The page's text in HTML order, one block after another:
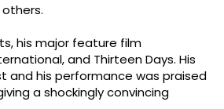
others.
his major feature film
and Thirteen Days. His
and his performance was praised
a shockingly convincing